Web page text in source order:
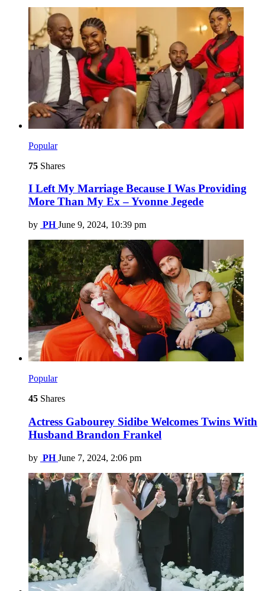
Popular
75 Shares
I Left My Marriage Because I Was Providing
More Than My Ex – Yvonne Jegede
by PH June 9, 2024, 10:39 pm
Popular
45 Shares
Actress Gabourey Sidibe Welcomes Twins With
Husband Brandon Frankel
by PH June 7, 2024, 2:06 pm